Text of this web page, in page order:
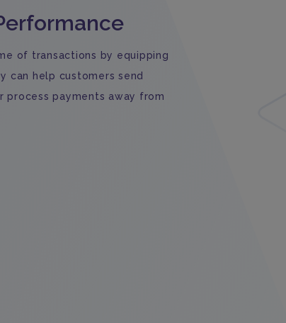
of transactions by equipping
can help customers send
process payments away from